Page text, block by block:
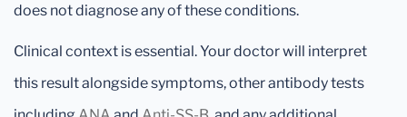
does not diagnose any of these conditions.
Clinical context is essential. Your doctor will interpret
this result alongside symptoms, other antibody tests